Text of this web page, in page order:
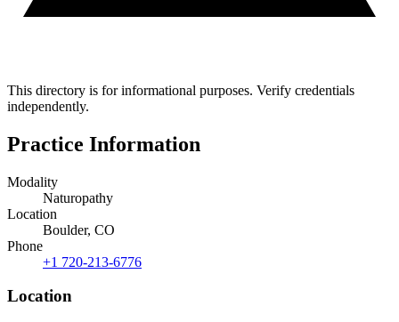
This directory is for informational purposes. Verify credentials
independently.
Practice Information
Modality
Naturopathy
Location
Boulder, CO
Phone
+1 720-213-6776
Location